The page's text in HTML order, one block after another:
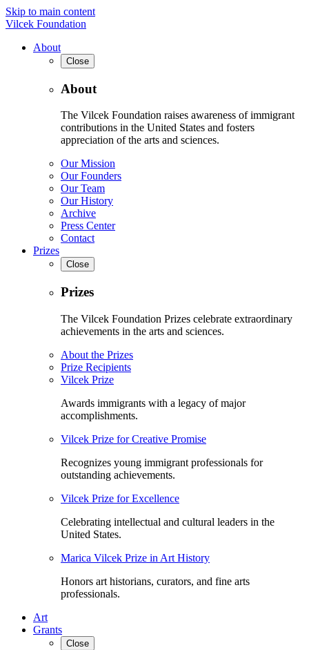
Skip to main content
Vilcek Foundation
About
Close
About
The Vilcek Foundation raises awareness of immigrant
contributions in the United States and fosters
appreciation of the arts and sciences.
Our Mission
Our Founders
Our Team
Our History
Archive
Press Center
Contact
Prizes
Close
Prizes
The Vilcek Foundation Prizes celebrate extraordinary
achievements in the arts and sciences.
About the Prizes
Prize Recipients
Vilcek Prize
Awards immigrants with a legacy of major
accomplishments.
Vilcek Prize for Creative Promise
Recognizes young immigrant professionals for
outstanding achievements.
Vilcek Prize for Excellence
Celebrating intellectual and cultural leaders in the
United States.
Marica Vilcek Prize in Art History
Honors art historians, curators, and fine arts
professionals.
Art
Grants
Close